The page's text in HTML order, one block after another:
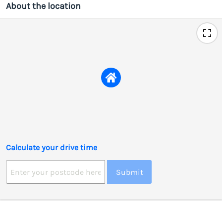
About the location
Calculate your drive time
Submit